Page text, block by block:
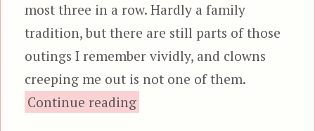
most three in a row. Hardly a family
tradition, but there are still parts of those
outings I remember vividly, and clowns
creeping me out is not one of them.
Continue reading“Killer Klowns from Outer